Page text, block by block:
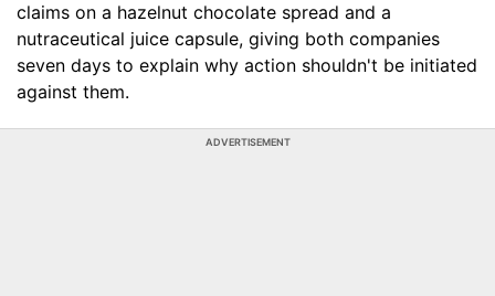
claims on a hazelnut chocolate spread and a
nutraceutical juice capsule, giving both companies
seven days to explain why action shouldn't be initiated
against them.
ADVERTISEMENT